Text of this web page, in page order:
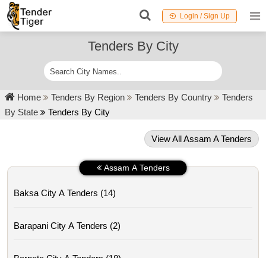
Login / Sign Up
Tenders By City
Home Tenders By Region Tenders By Country
Tenders
By State
Tenders By City
View All Assam A Tenders
Assam A Tenders
Baksa City A Tenders (14)
Barapani City A Tenders (2)